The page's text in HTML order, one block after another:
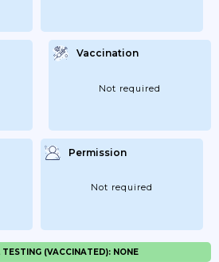
Vaccination
Not required
Permission
Not required
TESTING (VACCINATED): NONE